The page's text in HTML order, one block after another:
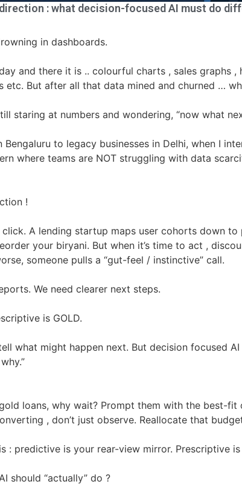
: what decision-focused AI must do
in dashboards.
and there it is .. colourful charts , sales graphs ,
etc. But after all that data mined and churned …
staring at numbers and wondering, “now what
to legacy businesses in Delhi, when I
where teams are NOT struggling with data
!
A lending startup maps user cohorts down
your biryani. But when it’s time to act ,
someone pulls a “gut-feel / instinctive” call.
We need clearer next steps.
is GOLD.
what might happen next. But decision focused AI
loans, why wait? Prompt them with the best-fit
, don’t just observe. Reallocate that
: predictive is your rear-view mirror. Prescriptive is
should “actually” do ?